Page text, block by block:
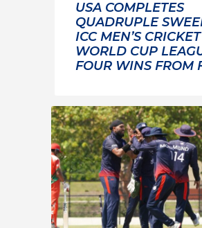
USA COMPLETES
QUADRUPLE
ICC MEN’S CRICKET
WORLD CUP
FOUR WINS FROM